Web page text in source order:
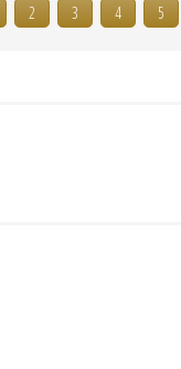
2 3 4 5